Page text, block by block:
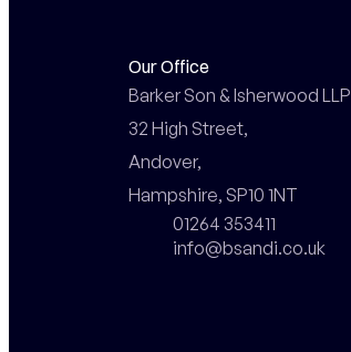
Our Office
Barker Son & Isherwood LLP
32 High Street,
Andover,
Hampshire, SP10 1NT
01264 353411
info@bsandi.co.uk